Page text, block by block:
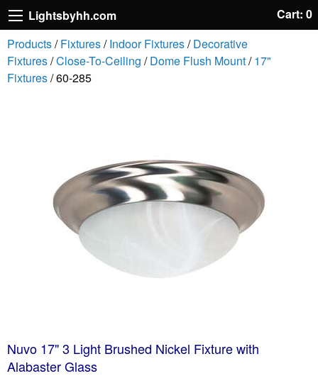
Lightsbyhh.com
Cart: 0
Products/Fixtures/Indoor Fixtures/Decorative
Fixtures/Close-To-Ceiling /Dome Flush Mount/17"
Fixtures/ 60-285
Nuvo 17" 3 Light Brushed Nickel Fixture with
Alabaster Glass